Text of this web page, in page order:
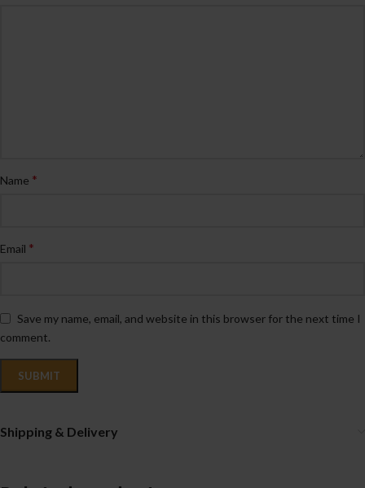
Name *
Email *
Save my name, email, and website in this browser for the next time I
comment.
Shipping & Delivery